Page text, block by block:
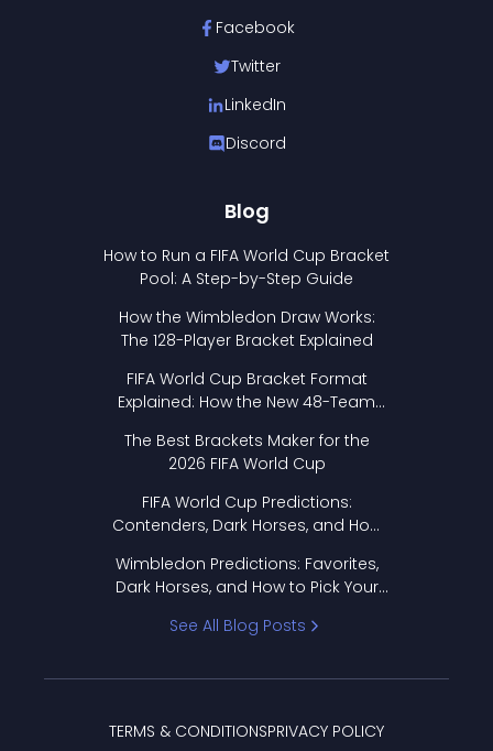
Facebook
Twitter
LinkedIn
Discord
Blog
How to Run a FIFA World Cup Bracket
Pool: A Step-by-Step Guide
How the Wimbledon Draw Works:
The 128-Player Bracket Explained
FIFA World Cup Bracket Format
Explained: How the New 48-Team
The Best Brackets Maker for the
2026 FIFA World Cup
FIFA World Cup Predictions:
Contenders, Dark Horses, and How
Wimbledon Predictions: Favorites,
Dark Horses, and How to Pick Your
See All Blog Posts
TERMS & CONDITIONSPRIVACY POLICY